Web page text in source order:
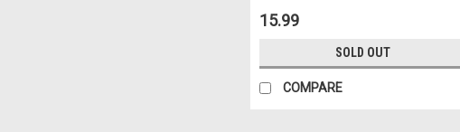
15.99
SOLD OUT
COMPARE